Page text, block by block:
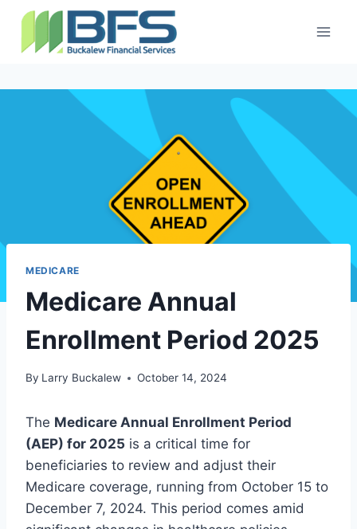
MEDICARE
Medicare Annual
Enrollment Period 2025
By Larry Buckalew October 14, 2024
The Medicare Annual Enrollment Period
(AEP) for 2025 is a critical time for
beneficiaries to review and adjust their
Medicare coverage, running from October 15 to
December 7, 2024. This period comes amid